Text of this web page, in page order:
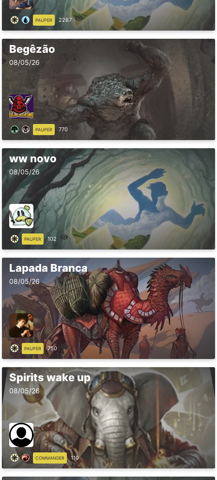
PAUPER 2287
Begêzão
08/05/26
PAUPER 770
ww novo
08/05/26
PAUPER 102
Lapada Branca
08/05/26
PAUPER 750
Spirits wake up
08/05/26
COMMANDER 110